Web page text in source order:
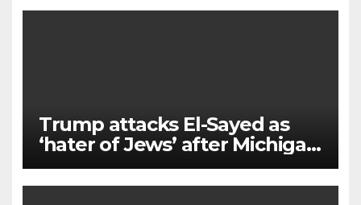
Trump attacks El-Sayed as
‘hater of Jews’ after Michigan
win